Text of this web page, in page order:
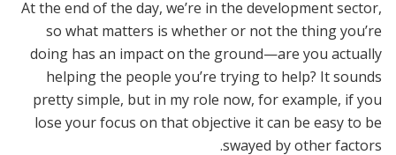
At the end of the day, we’re in the development sector,
so what matters is whether or not the thing you’re
doing has an impact on the ground—are you actually
helping the people you’re trying to help? It sounds
pretty simple, but in my role now, for example, if you
lose your focus on that objective it can be easy to be
swayed by other factors.